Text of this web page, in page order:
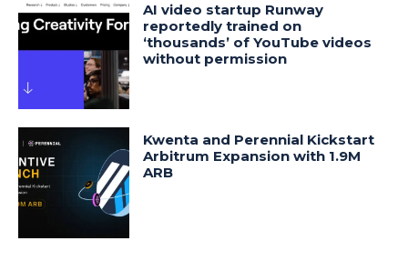
AI video startup Runway
reportedly trained on
‘thousands’ of YouTube videos
without permission
Kwenta and Perennial Kickstart
Arbitrum Expansion with 1.9M
ARB